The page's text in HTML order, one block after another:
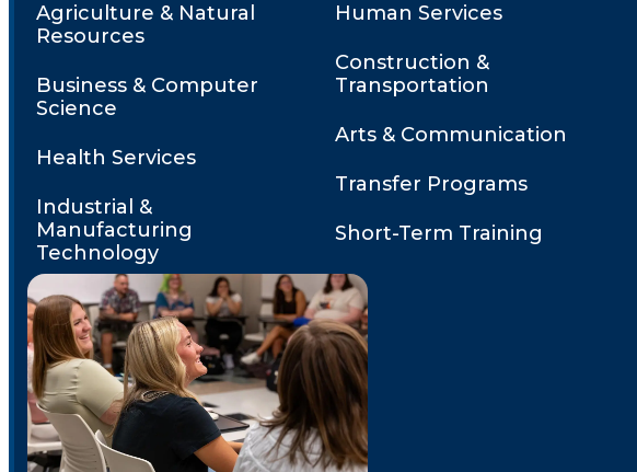
Agriculture & Natural
Resources
Business & Computer
Science
Health Services
Industrial &
Manufacturing
Technology
Human Services
Construction &
Transportation
Arts & Communication
Transfer Programs
Short-Term Training